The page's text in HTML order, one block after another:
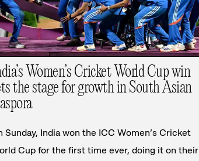
Women’s Cricket World Cup win
the stage for growth in South Asian
Sunday, India won the ICC Women’s Cricket
Cup for the first time ever, doing it on their